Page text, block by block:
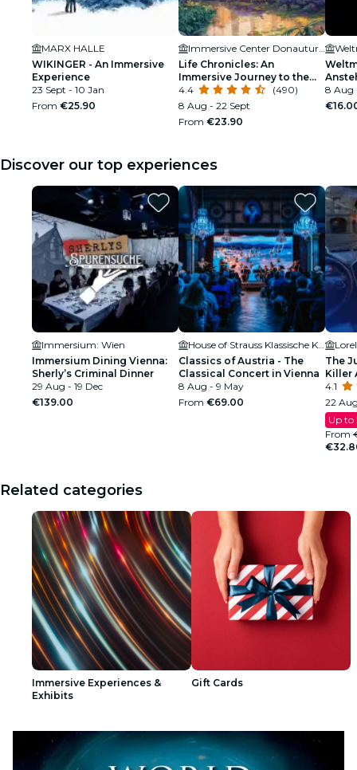
MARX HALLE
WIKINGER - An Immersive
Experience
23 Sept - 10 Jan
From €25.90
Life Chronicles: An
Immersive Journey to the
Origins of Life
4.4
(490)
8 Aug - 22 Sept
From €23.90
8 Aug
Discover our top experiences
Immersium: Wien
Immersium Dining Vienna:
Sherly’s Criminal Dinner
29 Aug - 19 Dec
€139.00
Classics of Austria - The
Classical Concert in Vienna
8 Aug - 9 May
From €69.00
The
Killer
4.1
22
Up to
From
Related categories
Immersive Experiences &
Exhibits
Gift Cards